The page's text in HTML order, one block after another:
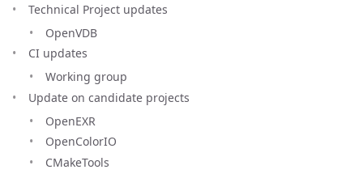
Technical Project updates
OpenVDB
CI updates
Working group
Update on candidate projects
OpenEXR
OpenColorIO
CMakeTools